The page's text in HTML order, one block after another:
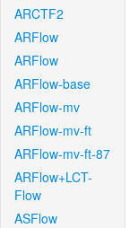
ARCTF2
ARFlow
ARFlow
ARFlow-base
ARFlow-mv
ARFlow-mv-ft
ARFlow-mv-ft-87
ARFlow+LCT-
Flow
ASFlow